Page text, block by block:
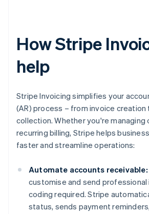
How Stripe
help
Stripe Invoicing simplifies your
(AR) process – from invoice
collection. Whether you're managing
recurring billing, Stripe helps
faster and streamline operations:
Automate accounts receivable:
customise and send professional
coding required. Stripe
status, sends payment